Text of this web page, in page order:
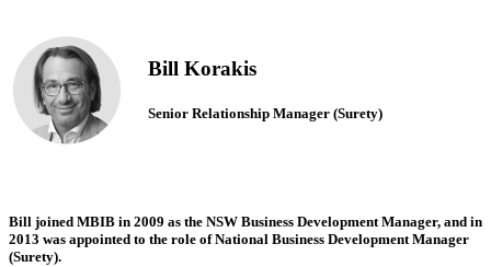
Bill Korakis
Senior Relationship Manager (Surety)
Bill joined MBIB in 2009 as the NSW Business Development Manager, and in
2013 was appointed to the role of National Business Development Manager
(Surety).